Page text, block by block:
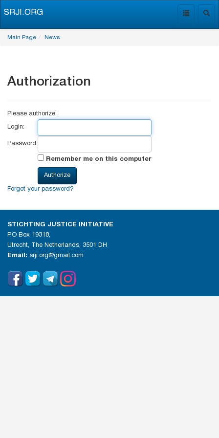
Toggle
SRJI.ORG
Main Page News
Authorization
Please authorize:
Login:
Password:
Remember me on this computer
Forgot your password?
STICHTING JUSTICE INITIATIVE
P.O Box 19318,
Utrecht, The Netherlands, 3501 DH
Email: srji.org@gmail.com